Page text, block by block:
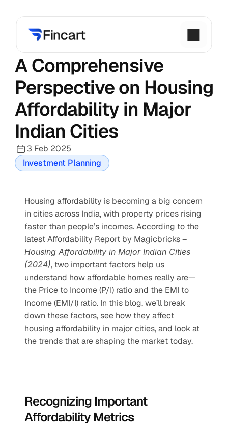
A Comprehensive
Perspective on Housing
Affordability in Major
Indian Cities
3 Feb 2025
Investment Planning
Housing affordability is becoming a big concern
in cities across India, with property prices rising
faster than people’s incomes. According to the
Housing Affordability in Major Indian Cities
(2024), two important factors help us
understand how affordable homes really are—
the Price to Income (P/I) ratio and the EMI to
Income (EMI/I) ratio. In this blog, we’ll break
down these factors, see how they affect
housing affordability in major cities, and look at
the trends that are shaping the market today.
Recognizing Important
Affordability Metrics